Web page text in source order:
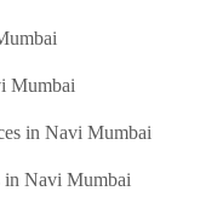
Mumbai
in Navi Mumbai
in Navi Mumbai